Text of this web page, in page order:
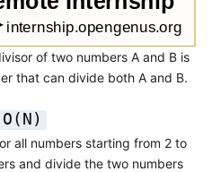
of two numbers A and B is
that can divide both A and B.
O(N)
all numbers starting from 2 to
and divide the two numbers